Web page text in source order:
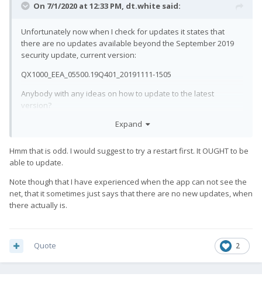
Just checked it passes SafetyNet check now.
On 7/1/2020 at 12:33 PM, dt.white said:
Unfortunately now when I check for updates it states that
there are no updates available beyond the September 2019
security update, current version:
QX1000_EEA_05500.19Q401_20191111-1505
Anybody with any ideas on how to update to the latest
version?
Expand
Hmm that is odd. I would suggest to try a restart first. It OUGHT to be
able to update.
Note though that I have experienced when the app can not see the
net, that it sometimes just says that there are no new updates, when
there actually is.
2
Quote